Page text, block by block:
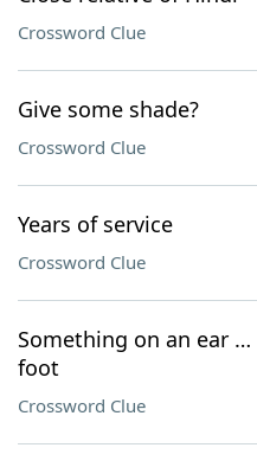
Crossword Clue
Give some shade?
Crossword Clue
Years of service
Crossword Clue
Something on an ear
foot
Crossword Clue